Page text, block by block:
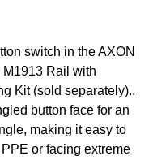
switch in the AXON
M1913 Rail with
Kit (sold separately)..
button face for an
making it easy to
or facing extreme